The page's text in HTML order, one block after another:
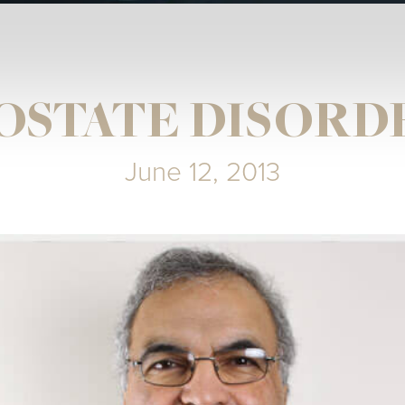
June 12, 2013